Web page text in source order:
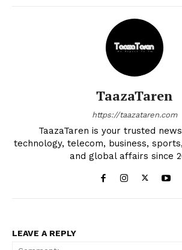
TaazaTaren
https://taazataren.com
TaazaTaren is your trusted
technology, telecom, business,
and global affairs since
LEAVE A REPLY